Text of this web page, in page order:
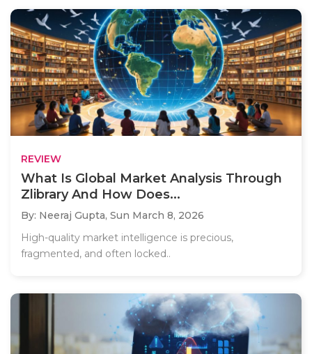
REVIEW
What Is Global Market Analysis Through
Zlibrary And How Does...
By: Neeraj Gupta, Sun March 8, 2026
High-quality market intelligence is precious,
fragmented, and often locked..